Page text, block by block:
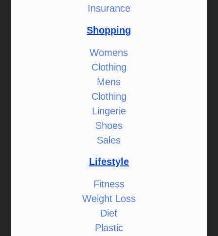
Insurance
Shopping
Womens
Clothing
Mens
Clothing
Lingerie
Shoes
Sales
Lifestyle
Fitness
Weight Loss
Diet
Plastic